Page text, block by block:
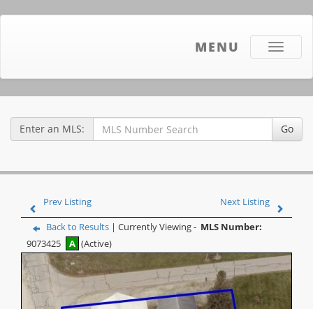
Toggle
MENU
Enter an MLS: Go
Prev Listing
Next Listing
Back to Results | Currently Viewing - MLS Number:
9073425
A (Active)